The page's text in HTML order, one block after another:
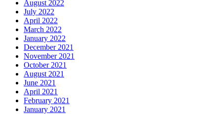
August 2022
July 2022
April 2022
March 2022
January 2022
December 2021
November 2021
October 2021
August 2021
June 2021
April 2021
February 2021
January 2021